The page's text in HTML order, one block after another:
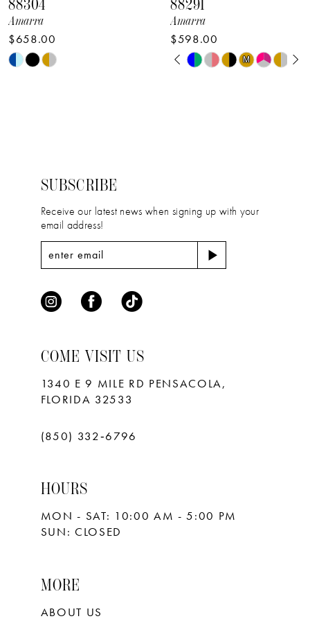
9
10
11
88304
Amarra
$658.00
Skip
88291
Amarra
$598.00
SkipPAUSE AUTOPLAY
PREVIOUS SLIDE
NEXT SLIDE
0
5
7
11
16
M M
SUBSCRIBE
Receive our latest news when signing up with your
email address!
COME VISIT US
1340 E 9 MILE RD PENSACOLA,
FLORIDA 32533
(850) 332‑6796
HOURS
MON - SAT: 10:00 AM - 5:00 PM
SUN: CLOSED
MORE
ABOUT US